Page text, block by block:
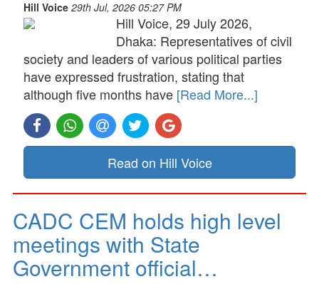
Hill Voice 29th Jul, 2026 05:27 PM
Hill Voice, 29 July 2026,
Dhaka: Representatives of civil
society and leaders of various political parties
have expressed frustration, stating that
although five months have [Read More...]
Read on Hill Voice
CADC CEM holds high level
meetings with State
Government official…